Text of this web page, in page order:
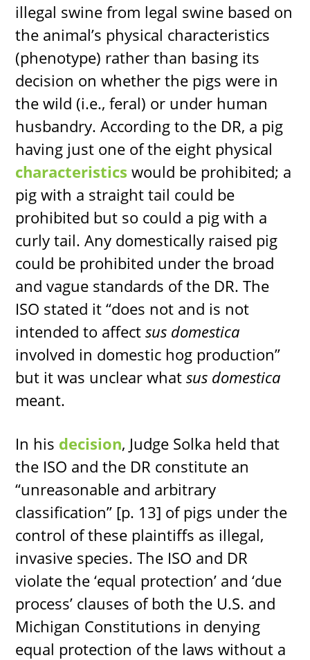
illegal swine from legal swine based on
the animal’s physical characteristics
(phenotype) rather than basing its
decision on whether the pigs were in
the wild (i.e., feral) or under human
husbandry. According to the DR, a pig
having just one of the eight physical
characteristics would be prohibited; a
pig with a straight tail could be
prohibited but so could a pig with a
curly tail. Any domestically raised pig
could be prohibited under the broad
and vague standards of the DR. The
ISO stated it “does not and is not
intended to affectsus domestica
involved in domestic hog production”
but it was unclear whatsus domestica
meant.
In his decision, Judge Solka held that
the ISO and the DR constitute an
“unreasonable and arbitrary
classification” [p. 13] of pigs under the
control of these plaintiffs as illegal,
invasive species. The ISO and DR
violate the ‘equal protection’ and ‘due
process’ clauses of both the U.S. and
Michigan Constitutions in denying
equal protection of the laws without a